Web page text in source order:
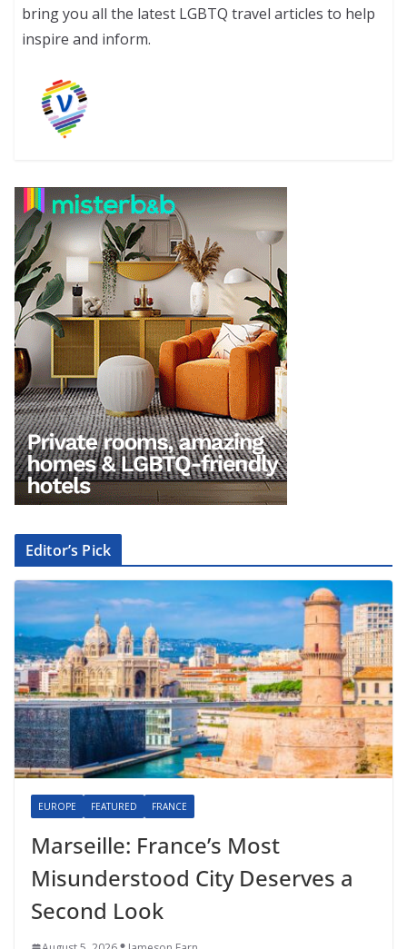
bring you all the latest LGBTQ travel articles to help
inspire and inform.
Editor’s Pick
EUROPE FEATURED FRANCE
Marseille: France’s Most
Misunderstood City Deserves a
Second Look